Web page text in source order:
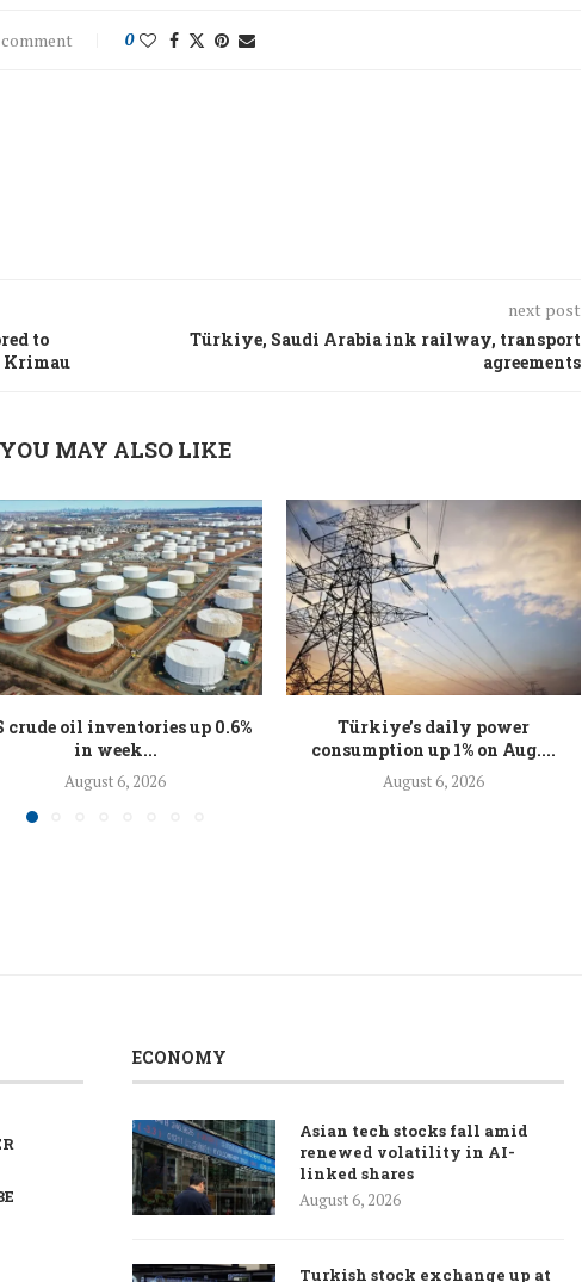
0
to
Krimau
next post
Türkiye, Saudi Arabia ink railway, transport
agreements
YOU MAY ALSO LIKE
crude oil inventories up 0.6%
in week...
August 6, 2026
Türkiye’s daily power
consumption up 1% on Aug....
August 6, 2026
ECONOMY
Asian tech stocks fall amid
renewed volatility in AI-
linked shares
August 6, 2026
Turkish stock exchange up at